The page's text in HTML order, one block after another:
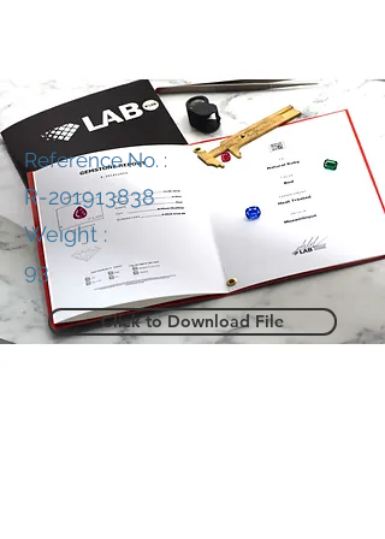
Reference No. :
R-201913838
Weight :
93
Click to Download File